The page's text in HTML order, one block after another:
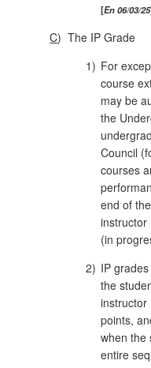
En 06/03/25
C) The IP Grade
1) For
course
may be
the
Council
courses
end of
instructor
(in
2) IP
the
instructor
points,
when the
entire